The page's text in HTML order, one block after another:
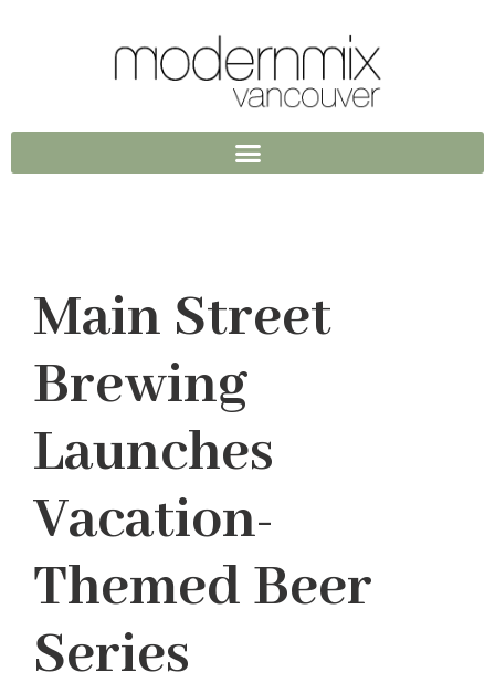
Main Street
Brewing
Launches
Vacation-
Themed Beer
Series